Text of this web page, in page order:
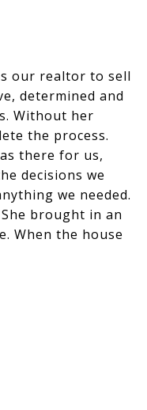
our realtor to sell
determined and
Without her
the process.
there for us,
decisions we
we needed.
brought in an
When the house